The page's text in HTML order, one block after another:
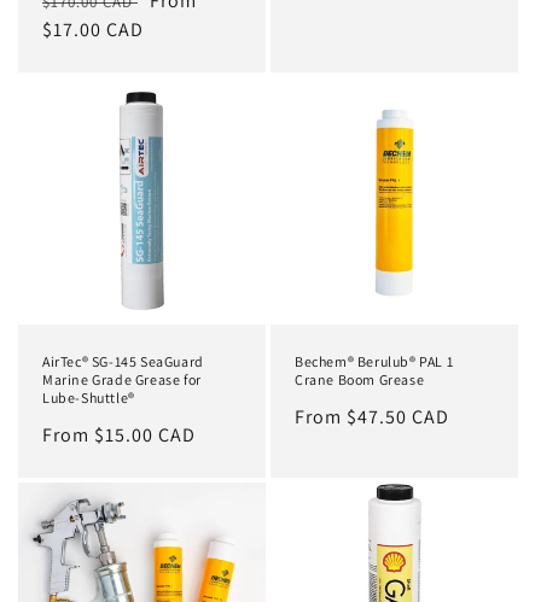
price
$17.00 CAD
AirTec® SG-145 SeaGuard
Marine Grade Grease for
Lube-Shuttle®
Regular
From $15.00 CAD
Bechem® Berulub® PAL 1
Crane Boom Grease
Regular
From $47.50 CAD